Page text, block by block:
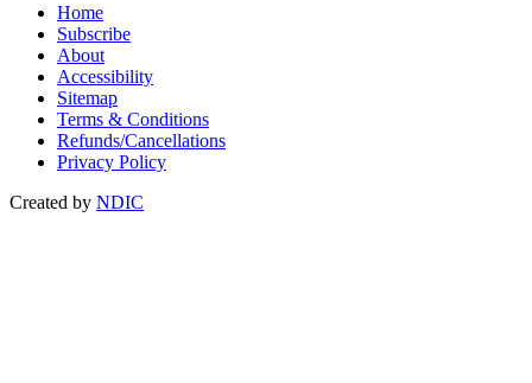
Home
Subscribe
About
Accessibility
Sitemap
Terms & Conditions
Refunds/Cancellations
Privacy Policy
Created by NDIC